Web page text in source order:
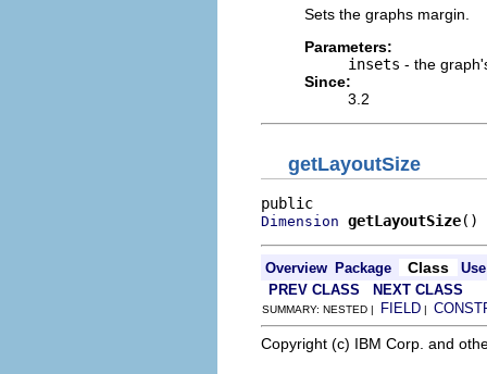
Sets the graphs margin.
Parameters:
insets - the
Since:
3.2
getLayoutSize
Dimension getLayoutSize()
Overview Package Class
Use
PREV CLASS
NEXT CLASS
SUMMARY: NESTED | FIELD |
Copyright (c) IBM Corp. and